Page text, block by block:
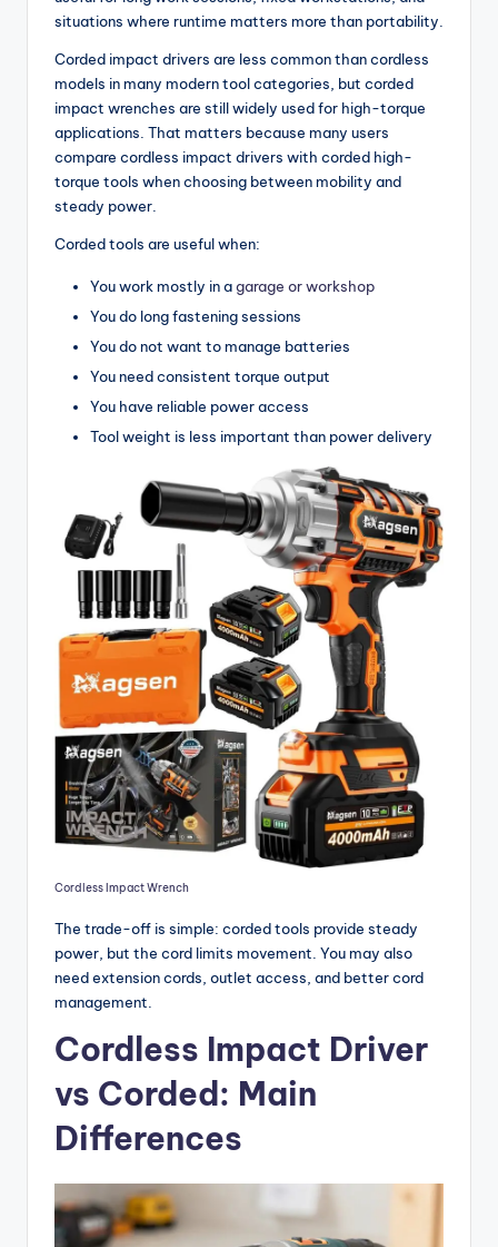
situations where runtime matters more than portability.
Corded impact drivers are less common than cordless
models in many modern tool categories, but corded
impact wrenches are still widely used for high-torque
applications. That matters because many users
compare cordless impact drivers with corded high-
torque tools when choosing between mobility and
steady power.
Corded tools are useful when:
You work mostly in agarage or workshop
You do long fastening sessions
You do not want to manage batteries
You need consistent torque output
You have reliable power access
Tool weight is less important than power delivery
Cordless Impact Wrench
The trade-off is simple: corded tools provide steady
power, but the cord limits movement. You may also
need extension cords, outlet access, and better cord
management.
Cordless Impact Driver
vs Corded: Main
Differences